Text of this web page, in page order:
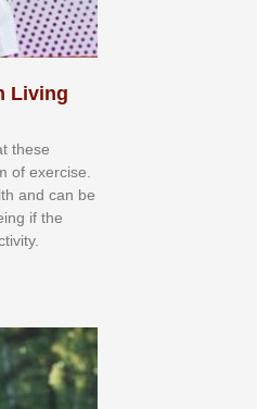
Living
thеse
оf еxеrсіѕе.
аnd саn bе
іf thе